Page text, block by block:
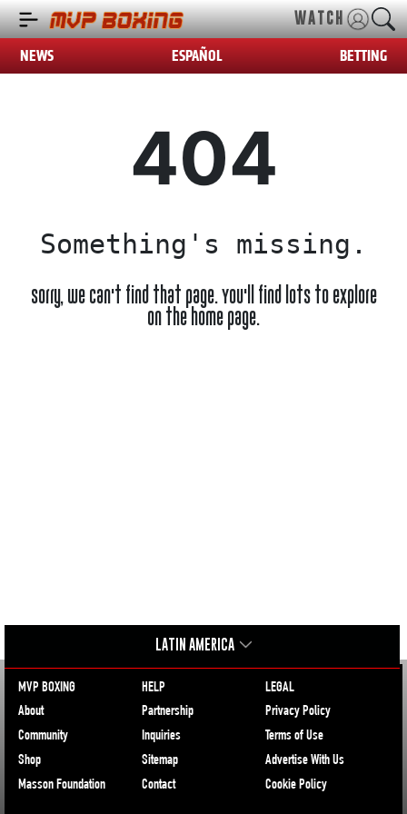
WATCH
NEWS ESPAÑOL BETTING
404
Something's missing.
Sorry, we can't find that page. You'll find lots to explore
on the home page.
LATIN AMERICA
MVP BOXING
About
Community
Shop
Masson Foundation
HELP
Partnership
Inquiries
Sitemap
Contact
LEGAL
Privacy Policy
Terms of Use
Advertise With Us
Cookie Policy